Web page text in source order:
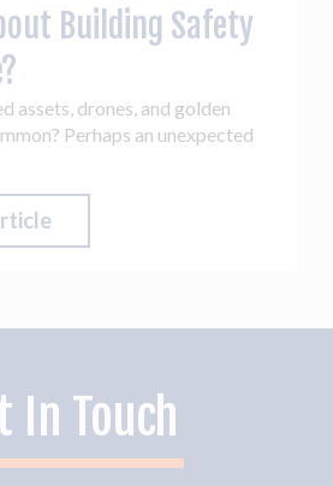
Building Safety
assets, drones, and golden
Perhaps an unexpected
In Touch